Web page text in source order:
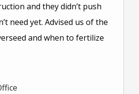
and they didn’t push
need yet. Advised us of the
and when to fertilize